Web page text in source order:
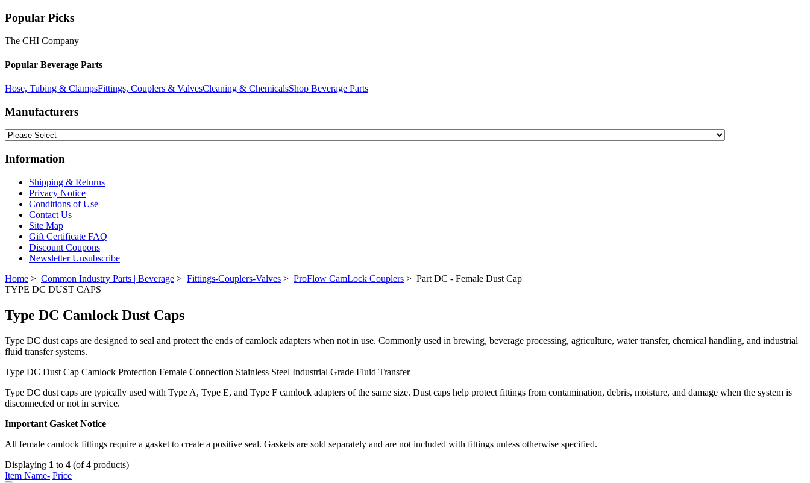
Popular Picks
The CHI Company
Popular Beverage Parts
Hose, Tubing & ClampsFittings, Couplers & ValvesCleaning & ChemicalsShop Beverage Parts
Manufacturers
Information
Shipping & Returns
Privacy Notice
Conditions of Use
Contact Us
Site Map
Gift Certificate FAQ
Discount Coupons
Newsletter Unsubscribe
Home > Common Industry Parts | Beverage > Fittings-Couplers-Valves > ProFlow CamLock Couplers > Part DC - Female Dust Cap
TYPE DC DUST CAPS
Type DC Camlock Dust Caps
Type DC dust caps are designed to seal and protect the ends of camlock adapters when not in use. Commonly used in brewing, beverage processing, agriculture, water transfer, chemical handling, and industrial
fluid transfer systems.
Type DC Dust Cap Camlock Protection Female Connection Stainless Steel Industrial Grade Fluid Transfer
Type DC dust caps are typically used with Type A, Type E, and Type F camlock adapters of the same size. Dust caps help protect fittings from contamination, debris, moisture, and damage when the system is
disconnected or not in service.
Important Gasket Notice
All female camlock fittings require a gasket to create a positive seal. Gaskets are sold separately and are not included with fittings unless otherwise specified.
Displaying 1 to 4 (of4 products)
Item Name- Price